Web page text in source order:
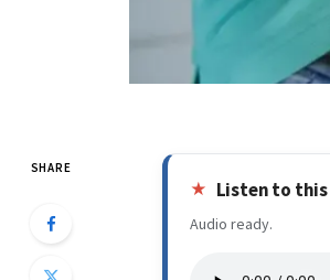
SHARE
Listen to
Audio ready.